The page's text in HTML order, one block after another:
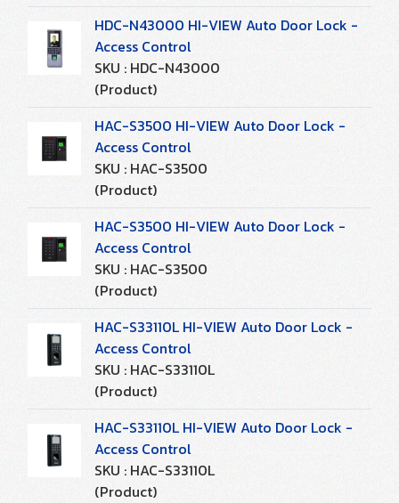
HDC-N43000 HI-VIEW Auto Door Lock -
Access Control
SKU : HDC-N43000
(Product)
HAC-S3500 HI-VIEW Auto Door Lock -
Access Control
SKU : HAC-S3500
(Product)
HAC-S3500 HI-VIEW Auto Door Lock -
Access Control
SKU : HAC-S3500
(Product)
HAC-S33110L HI-VIEW Auto Door Lock -
Access Control
SKU : HAC-S33110L
(Product)
HAC-S33110L HI-VIEW Auto Door Lock -
Access Control
SKU : HAC-S33110L
(Product)